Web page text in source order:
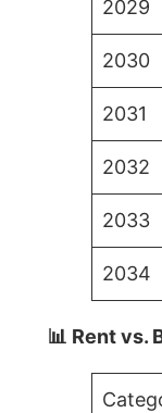
2029
2030
2031
2032
2033
2034
📊 Rent vs.